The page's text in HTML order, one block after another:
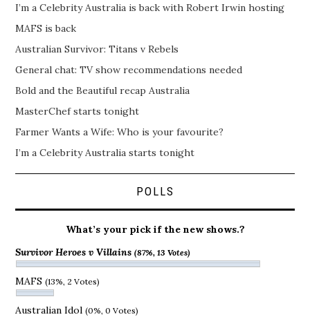
I’m a Celebrity Australia is back with Robert Irwin hosting
MAFS is back
Australian Survivor: Titans v Rebels
General chat: TV show recommendations needed
Bold and the Beautiful recap Australia
MasterChef starts tonight
Farmer Wants a Wife: Who is your favourite?
I’m a Celebrity Australia starts tonight
POLLS
What’s your pick if the new shows.?
Survivor Heroes v Villains(87%, 13 Votes)
MAFS(13%, 2 Votes)
Australian Idol(0%, 0 Votes)